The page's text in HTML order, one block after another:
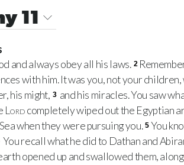
11
and always obey all his laws. 2
with him. It was you, not your
his might, 3 and his miracles. You saw
Lordcompletely wiped out the Egyptian
when they were pursuing you. 5 You
You recall what he did to Dathan and
opened up and swallowed them,